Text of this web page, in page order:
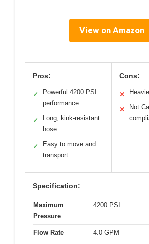
View on Amazon
Pros:
✓
Powerful 4200 PSI
performance
✓
Long, kink-resistant
hose
✓
Easy to move and
transport
Cons:
✕
✕
Not
Specification:
Maximum
Pressure
4200 PSI
Flow Rate 4.0 GPM